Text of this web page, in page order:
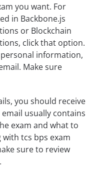
you want. For
in Backbone.js
or Blockchain
click that option.
information,
Make sure
you should receive
usually contains
exam and what to
with tcs bps exam
sure to review